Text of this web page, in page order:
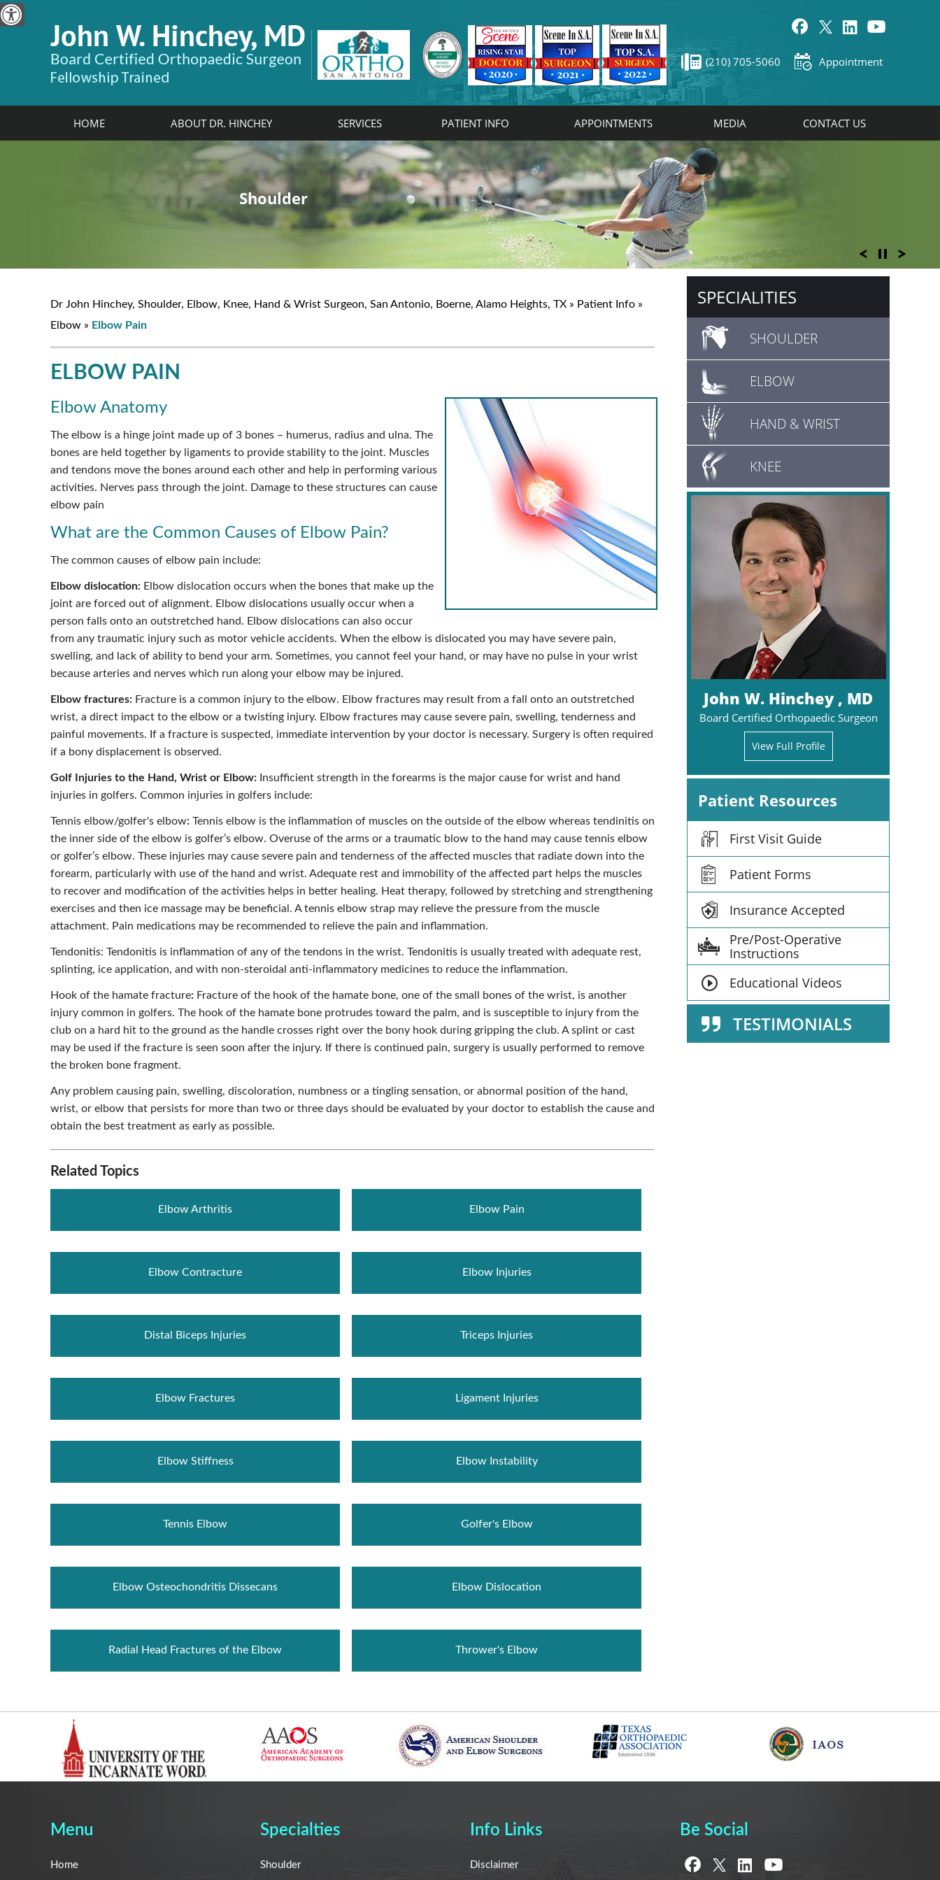
(210) 705-5060 Appointment
HOME ABOUT DR. HINCHEY SERVICES PATIENT INFO APPOINTMENTS MEDIA CONTACT US
John W. Hinchey, MD
Board Certified Orthopaedic Surgeon
Shoulder
Elbow
Hand & Wrist
Knee
Dr John Hinchey, Shoulder, Elbow, Knee, Hand & Wrist Surgeon, San Antonio, Boerne, Alamo Heights, TX » Patient Info »
Elbow » Elbow Pain
ELBOW PAIN
Elbow Anatomy
The elbow is a hinge joint made up of 3 bones – humerus, radius and ulna. The
bones are held together by ligaments to provide stability to the joint. Muscles
and tendons move the bones around each other and help in performing various
activities. Nerves pass through the joint. Damage to these structures can cause
elbow pain
What are the Common Causes of Elbow Pain?
The common causes of elbow pain include:
Elbow dislocation: Elbow dislocation occurs when the bones that make up the
joint are forced out of alignment. Elbow dislocations usually occur when a
person falls onto an outstretched hand. Elbow dislocations can also occur
from any traumatic injury such as motor vehicle accidents. When the elbow is dislocated you may have severe pain,
swelling, and lack of ability to bend your arm. Sometimes, you cannot feel your hand, or may have no pulse in your wrist
because arteries and nerves which run along your elbow may be injured.
Elbow fractures: Fracture is a common injury to the elbow. Elbow fractures may result from a fall onto an outstretched
wrist, a direct impact to the elbow or a twisting injury. Elbow fractures may cause severe pain, swelling, tenderness and
painful movements. If a fracture is suspected, immediate intervention by your doctor is necessary. Surgery is often required
if a bony displacement is observed.
Golf Injuries to the Hand, Wrist or Elbow: Insufficient strength in the forearms is the major cause for wrist and hand
injuries in golfers. Common injuries in golfers include:
Tennis elbow/golfer's elbow: Tennis elbow is the inflammation of muscles on the outside of the elbow whereas tendinitis on
the inner side of the elbow is golfer’s elbow. Overuse of the arms or a traumatic blow to the hand may cause tennis elbow
or golfer’s elbow. These injuries may cause severe pain and tenderness of the affected muscles that radiate down into the
forearm, particularly with use of the hand and wrist. Adequate rest and immobility of the affected part helps the muscles
to recover and modification of the activities helps in better healing. Heat therapy, followed by stretching and strengthening
exercises and then ice massage may be beneficial. A tennis elbow strap may relieve the pressure from the muscle
attachment. Pain medications may be recommended to relieve the pain and inflammation.
Tendonitis: Tendonitis is inflammation of any of the tendons in the wrist. Tendonitis is usually treated with adequate rest,
splinting, ice application, and with non-steroidal anti-inflammatory medicines to reduce the inflammation.
Hook of the hamate fracture: Fracture of the hook of the hamate bone, one of the small bones of the wrist, is another
injury common in golfers. The hook of the hamate bone protrudes toward the palm, and is susceptible to injury from the
club on a hard hit to the ground as the handle crosses right over the bony hook during gripping the club. A splint or cast
may be used if the fracture is seen soon after the injury. If there is continued pain, surgery is usually performed to remove
the broken bone fragment.
Any problem causing pain, swelling, discoloration, numbness or a tingling sensation, or abnormal position of the hand,
wrist, or elbow that persists for more than two or three days should be evaluated by your doctor to establish the cause and
obtain the best treatment as early as possible.
Related Topics
Elbow Arthritis Elbow Pain
Elbow Contracture Elbow Injuries
Distal Biceps Injuries Triceps Injuries
Elbow Fractures Ligament Injuries
Elbow Stiffness Elbow Instability
Tennis Elbow Golfer's Elbow
Elbow Osteochondritis Dissecans Elbow Dislocation
Radial Head Fractures of the Elbow Thrower's Elbow
SPECIALITIES
SHOULDER
ELBOW
HAND & WRIST
KNEE
John W. Hinchey , MD
Board Certified Orthopaedic Surgeon
View Full Profile
Patient Resources
First Visit Guide
Patient Forms
Insurance Accepted
Pre/Post-Operative
Instructions
Educational Videos
TESTIMONIALS
Menu
Home
Specialties
Shoulder
Info Links
Disclaimer
Be Social